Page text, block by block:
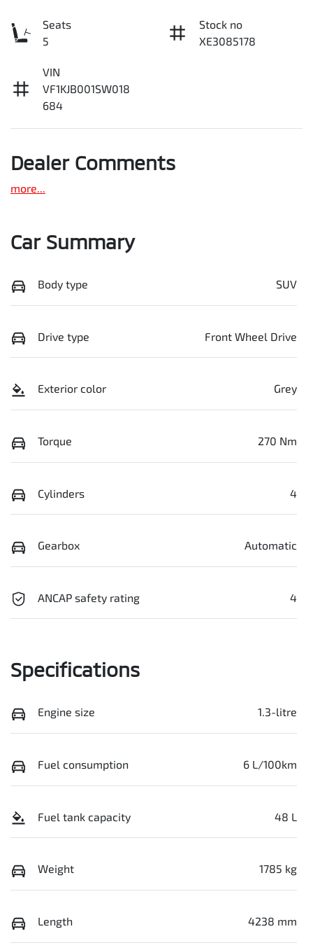
Seats
5
Stock no
XE3085178
VIN
VF1KJB001SW018
684
Dealer Comments
more...
Car Summary
Body type SUV
Drive type Front Wheel Drive
Exterior color Grey
Torque 270 Nm
Cylinders 4
Gearbox Automatic
ANCAP safety rating 4
Specifications
Engine size 1.3-litre
Fuel consumption 6 L/100km
Fuel tank capacity 48 L
Weight 1785 kg
Length 4238 mm